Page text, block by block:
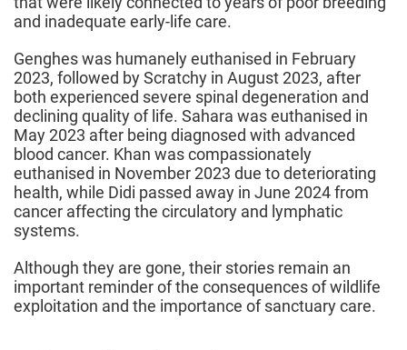
and inadequate early-life care.
Genghes was humanely euthanised in February
2023, followed by Scratchy in August 2023, after
both experienced severe spinal degeneration and
declining quality of life. Sahara was euthanised in
May 2023 after being diagnosed with advanced
blood cancer. Khan was compassionately
euthanised in November 2023 due to deteriorating
health, while Didi passed away in June 2024 from
cancer affecting the circulatory and lymphatic
systems.
Although they are gone, their stories remain an
important reminder of the consequences of wildlife
exploitation and the importance of sanctuary care.